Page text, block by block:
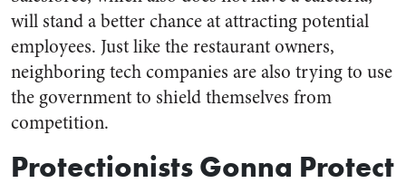
will stand a better chance at attracting potential
employees. Just like the restaurant owners,
neighboring tech companies are also trying to use
the government to shield themselves from
competition.
Protectionists Gonna Protect